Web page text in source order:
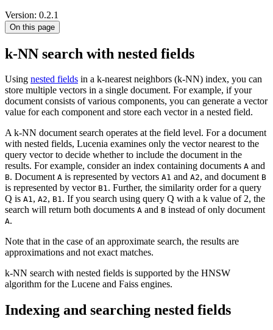
Version: 0.2.1
On this page
k-NN search with nested fields
Using nested fields in a k-nearest neighbors (k-NN) index, you can
store multiple vectors in a single document. For example, if your
document consists of various components, you can generate a vector
value for each component and store each vector in a nested field.
A k-NN document search operates at the field level. For a document
with nested fields, Lucenia examines only the vector nearest to the
query vector to decide whether to include the document in the
results. For example, consider an index containing documents A and
B. Document A is represented by vectors A1 and A2, and document B
is represented by vector B1. Further, the similarity order for a query
Q is A1, A2, B1. If you search using query Q with a k value of 2, the
search will return both documents A and B instead of only document
A.
Note that in the case of an approximate search, the results are
approximations and not exact matches.
k-NN search with nested fields is supported by the HNSW
algorithm for the Lucene and Faiss engines.
Indexing and searching nested fields